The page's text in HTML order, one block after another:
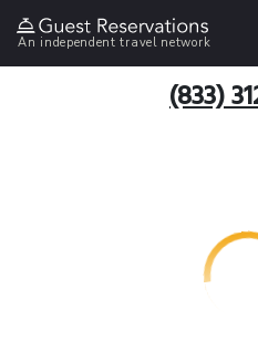
An independent travel network
(833)